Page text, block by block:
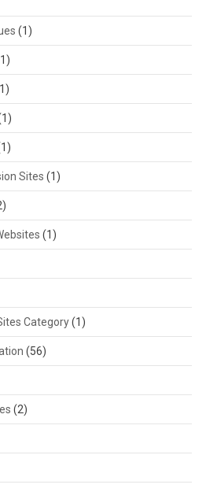
(1)
Sites (1)
(1)
Category(1)
(56)
(2)